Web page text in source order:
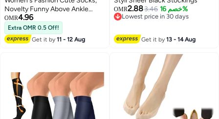
Novelty Funny Above Ankle
Crew Socks, Holiday Gifts for
Women 5 Pairs
OMR4.96
Extra OMR 0.5 Off!
Get it by11 - 12 Aug
OMR2.883.46 خصم 16%
Lowest price in 30 days
Get it by13 - 14 Aug